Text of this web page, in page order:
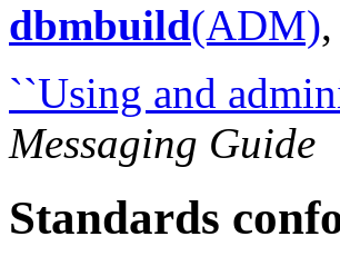
dbmbuild(ADM),
``Using and
Messaging Guide
Standards